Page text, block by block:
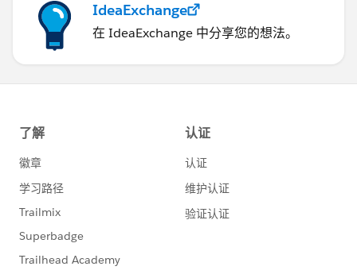
IdeaExchange
在 IdeaExchange 中分享您的想法。